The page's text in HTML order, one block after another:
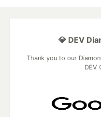
💎 DEV
Thank you to our
DEV